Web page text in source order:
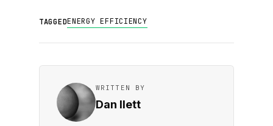
TAGGEDENERGY EFFICIENCY
WRITTEN BY
Dan Ilett